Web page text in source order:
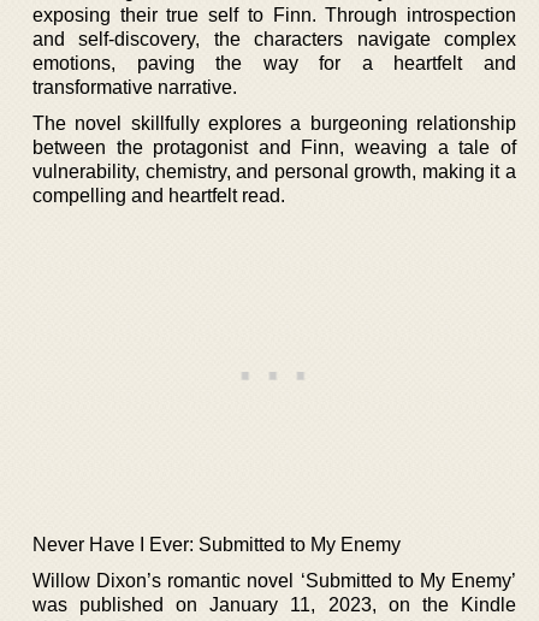
exposing their true self to Finn. Through introspection
and self-discovery, the characters navigate complex
emotions, paving the way for a heartfelt and
transformative narrative.
The novel skillfully explores a burgeoning relationship
between the protagonist and Finn, weaving a tale of
vulnerability, chemistry, and personal growth, making it a
compelling and heartfelt read.
Never Have I Ever: Submitted to My Enemy
Willow Dixon’s romantic novel ‘Submitted to My Enemy’
was published on January 11, 2023, on the Kindle